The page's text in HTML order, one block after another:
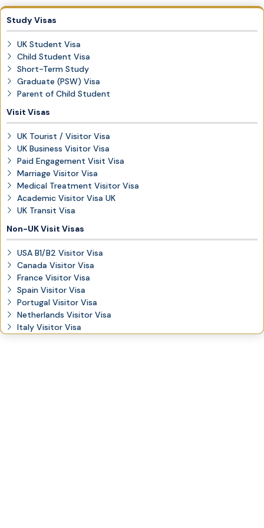
Study Visas
UK Student Visa
Child Student Visa
Short-Term Study
Graduate (PSW) Visa
Parent of Child Student
Visit Visas
UK Tourist / Visitor Visa
UK Business Visitor Visa
Paid Engagement Visit Visa
Marriage Visitor Visa
Medical Treatment Visitor Visa
Academic Visitor Visa UK
UK Transit Visa
Non-UK Visit Visas
USA B1/B2 Visitor Visa
Canada Visitor Visa
France Visitor Visa
Spain Visitor Visa
Portugal Visitor Visa
Netherlands Visitor Visa
Italy Visitor Visa